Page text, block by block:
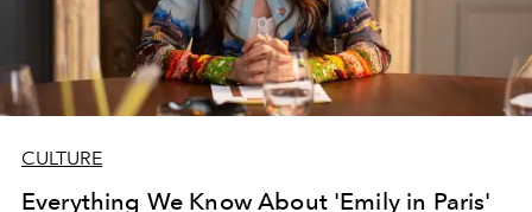
CULTURE
Everything We Know About 'Emily in Paris'